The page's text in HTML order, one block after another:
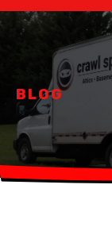
Resources
About
BLOG